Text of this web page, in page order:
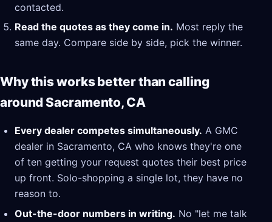
contacted.
Read the quotes as they come in. Most reply the
same day. Compare side by side, pick the winner.
Why this works better than calling
around Sacramento, CA
Every dealer competes simultaneously. A GMC
dealer in Sacramento, CA who knows they're one
of ten getting your request quotes their best price
up front. Solo-shopping a single lot, they have no
reason to.
Out-the-door numbers in writing. No "let me talk